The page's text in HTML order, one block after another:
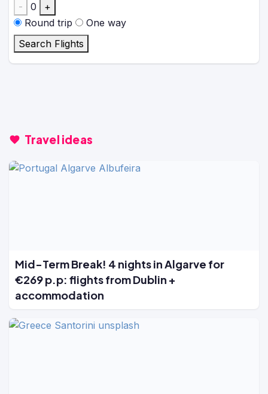
-
0
+
Round trip
One way
Search Flights
Travel ideas
Mid-Term Break! 4 nights in Algarve for
€269 p.p: flights from Dublin +
accommodation